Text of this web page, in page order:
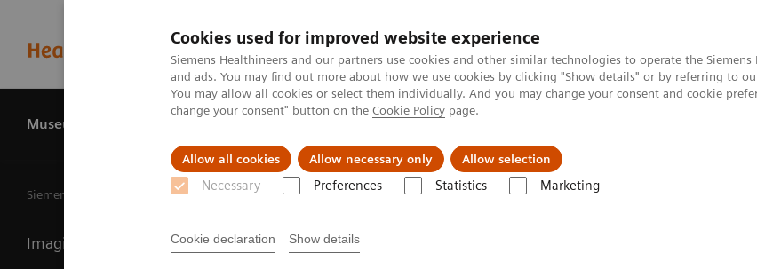
Cookies used for improved website experience
Siemens Healthineers and our partners use cookies and other similar technologies to operate the
and ads. You may find out more about how we use cookies by clicking "Show details" or by referring to
You may allow all cookies or select them individually. And you may change your consent and cookie
change your consent" button on the Cookie Policy page.
Allow all cookies Allow necessary only Allow selection
Necessary Preferences Statistics Marketing
Cookie declaration Show details
Museum
Siemens Healthineers MedMuseum Discover (hi)stories “Röntgen must have gone mad”
Imaging